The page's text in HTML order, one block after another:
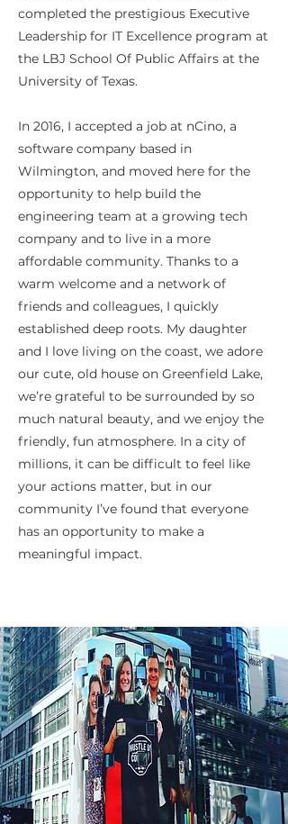
completed the prestigious Executive
Leadership for IT Excellence program at
the LBJ School Of Public Affairs at the
University of Texas.
In 2016, I accepted a job at nCino, a
software company based in
Wilmington, and moved here for the
opportunity to help build the
engineering team at a growing tech
company and to live in a more
affordable community. Thanks to a
warm welcome and a network of
friends and colleagues, I quickly
established deep roots. My daughter
and I love living on the coast, we adore
our cute, old house on Greenfield Lake,
we’re grateful to be surrounded by so
much natural beauty, and we enjoy the
friendly, fun atmosphere. In a city of
millions, it can be difficult to feel like
your actions matter, but in our
community I’ve found that everyone
has an opportunity to make a
meaningful impact.